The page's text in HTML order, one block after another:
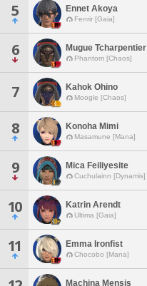
5 Ennet Akoya
Fenrir [Gaia]
6 Mugue Tcharpentier
Phantom [Chaos]
7 Kahok Ohino
Moogle [Chaos]
8 Konoha Mimi
Masamune [Mana]
9 Mica Feiliyesite
Cuchulainn [Dynamis]
10 Katrin Arendt
Ultima [Gaia]
11 Emma Ironfist
Chocobo [Mana]
Machina Mensis